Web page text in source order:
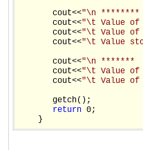
       cout<<
"\n ********
       cout<<
"\t Value of
       cout<<
"\t Value of
       cout<<
"\t Value
       cout<<
"\n *******
       cout<<
"\t Value of
       cout<<
"\t Value of
       getch();
return 0;